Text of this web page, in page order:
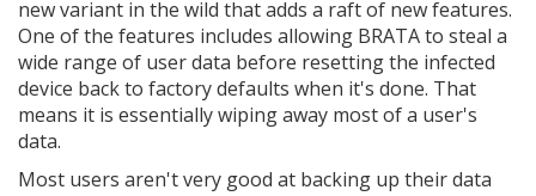
new variant in the wild that adds a raft of new features.
One of the features includes allowing BRATA to steal a
wide range of user data before resetting the infected
device back to factory defaults when it's done. That
means it is essentially wiping away most of a user's
data.
Most users aren't very good at backing up their data